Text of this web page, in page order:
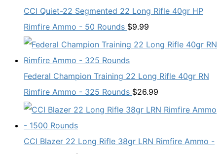
CCI Quiet-22 Segmented 22 Long Rifle 40gr HP
Rimfire Ammo - 50 Rounds $9.99
Federal Champion Training 22 Long Rifle 40gr RN
Rimfire Ammo - 325 Rounds $26.99
CCI Blazer 22 Long Rifle 38gr LRN Rimfire Ammo -